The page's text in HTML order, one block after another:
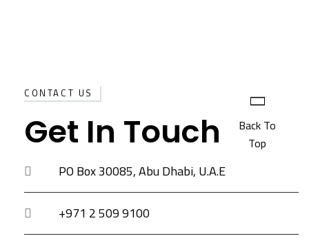
Back To
Top
CONTACT US
Get In Touch
PO Box 30085, Abu Dhabi, U.A.E
+971 2 509 9100